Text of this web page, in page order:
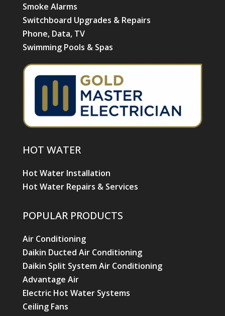
Smoke Alarms
Switchboard Upgrades & Repairs
Phone, Data, TV
Swimming Pools & Spas
HOT WATER
Hot Water Installation
Hot Water Repairs & Services
POPULAR PRODUCTS
Air Conditioning
Daikin Ducted Air Conditioning
Daikin Split System Air Conditioning
Advantage Air
Electric Hot Water Systems
Ceiling Fans